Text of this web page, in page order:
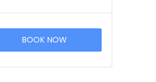
BOOK NOW